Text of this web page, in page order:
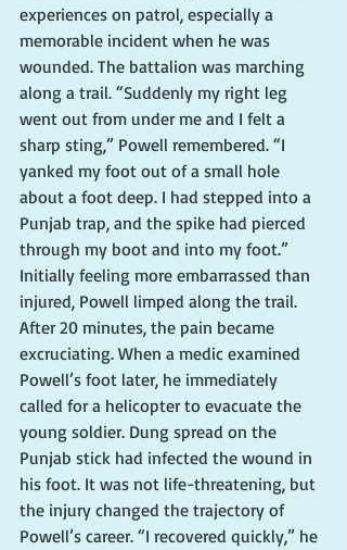
experiences on patrol, especially a
memorable incident when he was
wounded. The battalion was marching
along a trail. “Suddenly my right leg
went out from under me and I felt a
sharp sting,” Powell remembered. “I
yanked my foot out of a small hole
about a foot deep. I had stepped into a
Punjab trap, and the spike had pierced
through my boot and into my foot.”
Initially feeling more embarrassed than
injured, Powell limped along the trail.
After 20 minutes, the pain became
excruciating. When a medic examined
Powell’s foot later, he immediately
called for a helicopter to evacuate the
young soldier. Dung spread on the
Punjab stick had infected the wound in
his foot. It was not life-threatening, but
the injury changed the trajectory of
Powell’s career. “I recovered quickly,” he